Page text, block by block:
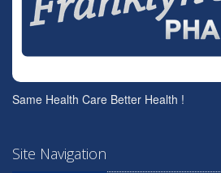
Same Health Care Better Health !
Site Navigation